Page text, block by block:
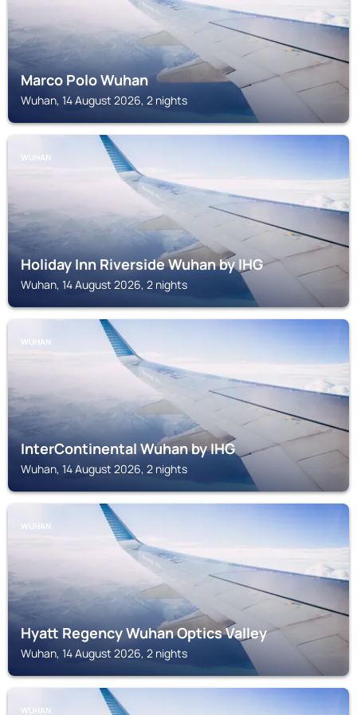
Marco Polo Wuhan
Wuhan, 14 August 2026, 2 nights
WUHAN
Holiday Inn Riverside Wuhan by IHG
Wuhan, 14 August 2026, 2 nights
WUHAN
InterContinental Wuhan by IHG
Wuhan, 14 August 2026, 2 nights
WUHAN
Hyatt Regency Wuhan Optics Valley
Wuhan, 14 August 2026, 2 nights
WUHAN